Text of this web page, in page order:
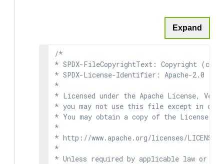
Expand
/*
* SPDX-FileCopyrightText: Copyright (c)
* SPDX-License-Identifier: Apache-2.0
*
* Licensed under the Apache License,
* you may not use this file except in
* You may obtain a copy of the License at
*
* http://www.apache.org/licenses/LICENSE-
*
* Unless required by applicable law or